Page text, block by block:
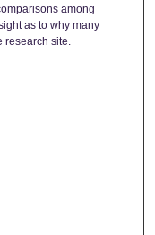
among
as to why many
site.